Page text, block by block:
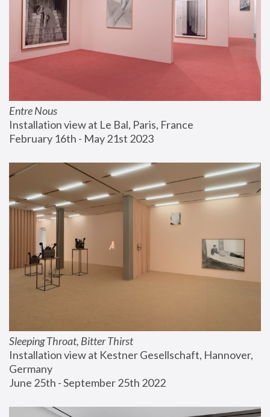
Entre Nous
Installation view at Le Bal, Paris, France
February 16th - May 21st 2023
Sleeping Throat, Bitter Thirst
Installation view at Kestner Gesellschaft, Hannover,
Germany
June 25th - September 25th 2022